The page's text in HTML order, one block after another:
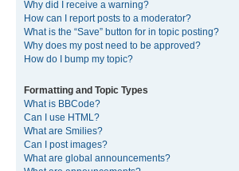
Why did I receive a warning?
How can I report posts to a moderator?
What is the “Save” button for in topic posting?
Why does my post need to be approved?
How do I bump my topic?
Formatting and Topic Types
What is BBCode?
Can I use HTML?
What are Smilies?
Can I post images?
What are global announcements?